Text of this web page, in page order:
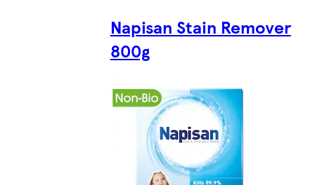
Napisan Stain Remover
800g